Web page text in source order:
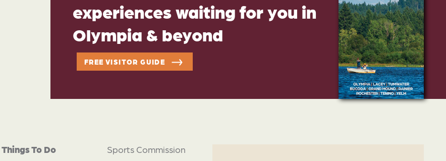
experiences waiting for you in
Olympia & beyond
FREE VISITOR GUIDE
Things To Do
Sports Commission